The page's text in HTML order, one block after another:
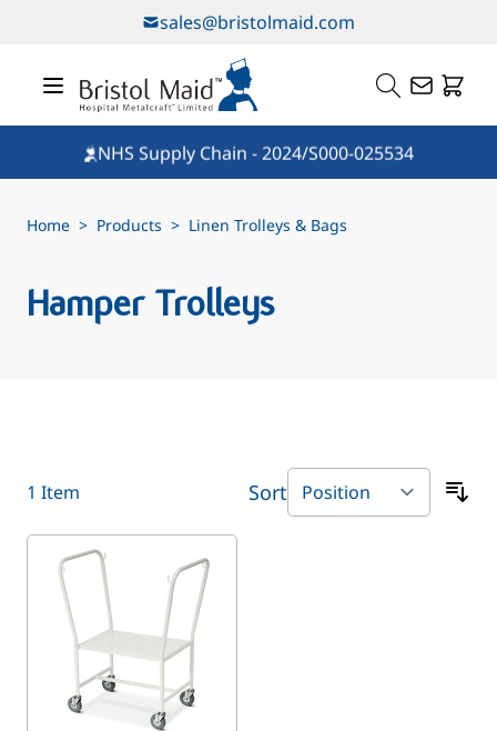
sales@bristolmaid.com
NHS Supply Chain - 2024/S000-025534
Home > Products > Linen Trolleys & Bags
Hamper Trolleys
1 Item Sort